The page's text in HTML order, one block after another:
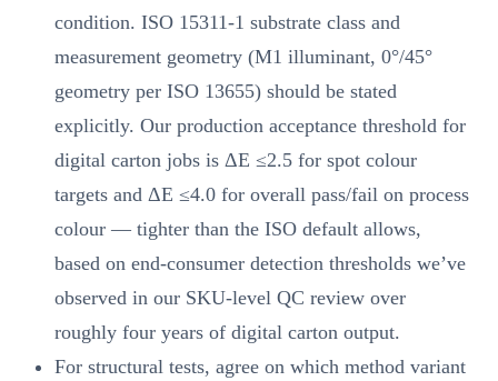
condition. ISO 15311-1 substrate class and
measurement geometry (M1 illuminant, 0°/45°
geometry per ISO 13655) should be stated
explicitly. Our production acceptance threshold for
digital carton jobs is ΔE ≤2.5 for spot colour
targets and ΔE ≤4.0 for overall pass/fail on process
colour — tighter than the ISO default allows,
based on end-consumer detection thresholds we’ve
observed in our SKU-level QC review over
roughly four years of digital carton output.
For structural tests, agree on which method variant